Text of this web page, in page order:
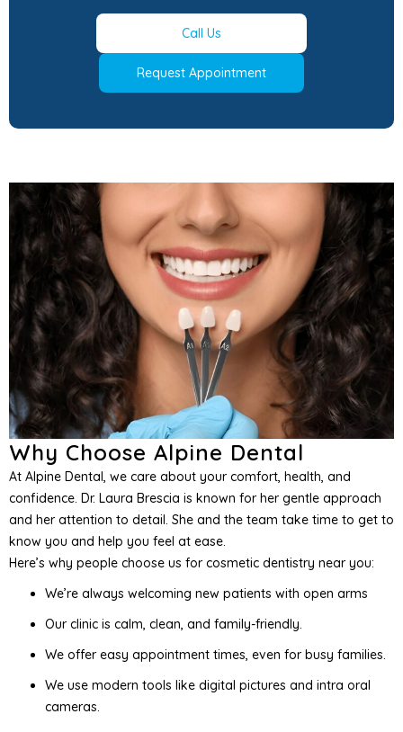
Call Us
Request Appointment
Why Choose Alpine Dental
At Alpine Dental, we care about your comfort, health, and
confidence. Dr. Laura Brescia is known for her gentle approach
and her attention to detail. She and the team take time to get to
know you and help you feel at ease.
Here’s why people choose us for cosmetic dentistry near you:
We’re always welcoming new patients with open arms
Our clinic is calm, clean, and family-friendly.
We offer easy appointment times, even for busy families.
We use modern tools like digital pictures and intra oral
cameras.